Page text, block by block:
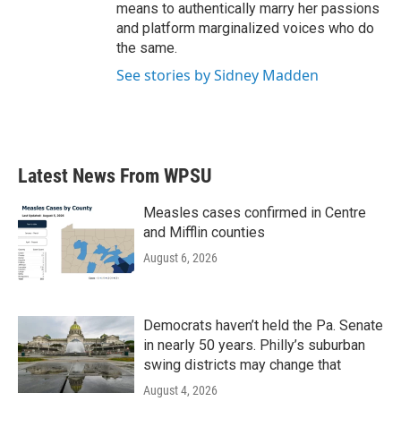
means to authentically marry her passions
and platform marginalized voices who do
the same.
See stories by Sidney Madden
Latest News From WPSU
Measles cases confirmed in Centre
and Mifflin counties
August 6, 2026
Democrats haven’t held the Pa. Senate
in nearly 50 years. Philly’s suburban
swing districts may change that
August 4, 2026